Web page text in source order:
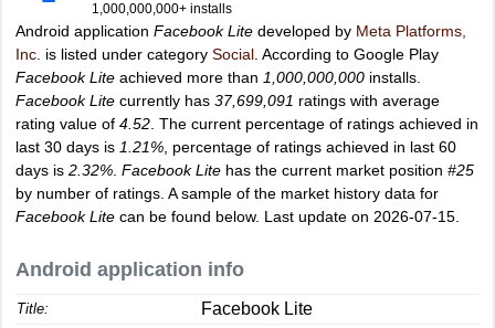
1,000,000,000+ installs
Android application Facebook Lite developed by Meta Platforms,
Inc. is listed under category Social . According to Google Play
Facebook Lite achieved more than 1,000,000,000 installs.
Facebook Lite currently has 37,699,091 ratings with average
rating value of 4.52 . The current percentage of ratings achieved in
last 30 days is 1.21% , percentage of ratings achieved in last 60
days is 2.32% Facebook Lite has the current market position #25
by number of ratings. A sample of the market history data for
Facebook Lite can be found below. Last update on 2026-07-15.
Android application info
Title: Facebook Lite